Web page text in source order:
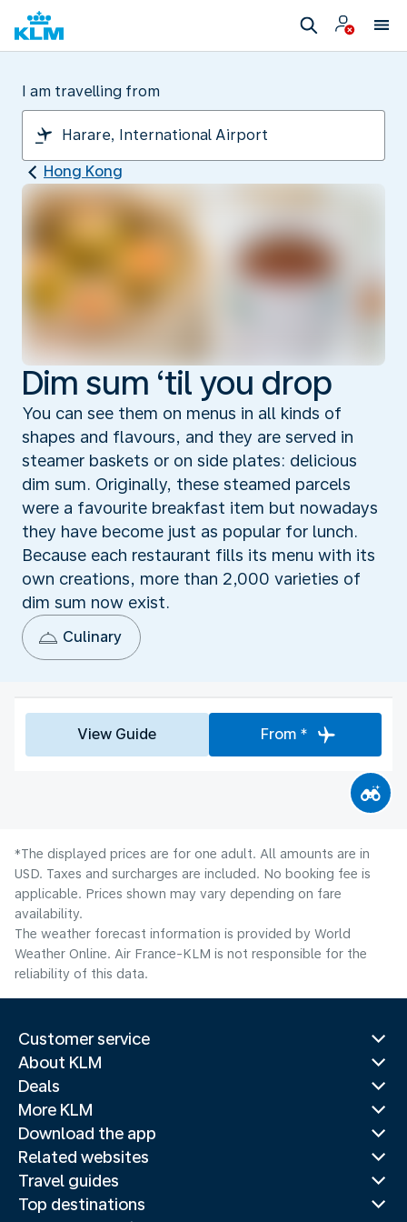
I am travelling from
Hong Kong
Dim sum ‘til you drop
You can see them on menus in all kinds of
shapes and flavours, and they are served in
steamer baskets or on side plates: delicious
dim sum. Originally, these steamed parcels
were a favourite breakfast item but nowadays
they have become just as popular for lunch.
Because each restaurant fills its menu with its
own creations, more than 2,000 varieties of
dim sum now exist.
Culinary
View Guide From *
*The displayed prices are for one adult. All amounts are in
USD. Taxes and surcharges are included. No booking fee is
applicable. Prices shown may vary depending on fare
availability.
The weather forecast information is provided by World
Weather Online. Air France-KLM is not responsible for the
reliability of this data.
Customer service
About KLM
Deals
More KLM
Download the app
Related websites
Travel guides
Top destinations